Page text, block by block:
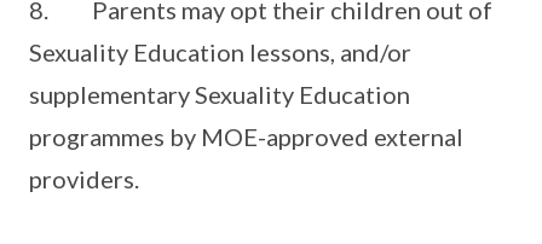
8. Parents may opt their children out of
Sexuality Education lessons, and/or
supplementary Sexuality Education
programmes by MOE-approved external
providers.